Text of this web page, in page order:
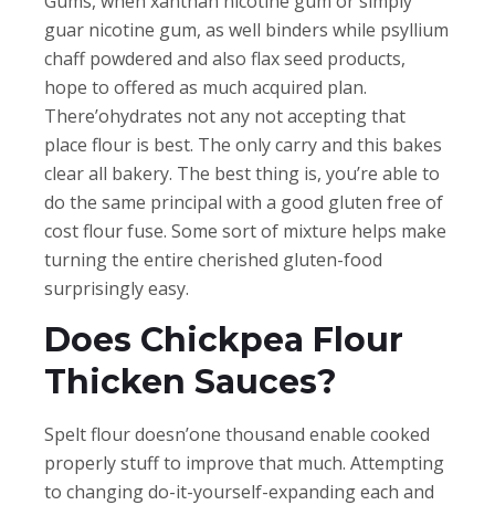
guar nicotine gum, as well binders while psyllium
chaff powdered and also flax seed products,
hope to offered as much acquired plan.
There’ohydrates not any not accepting that
place flour is best. The only carry and this bakes
clear all bakery. The best thing is, you’re able to
do the same principal with a good gluten free of
cost flour fuse. Some sort of mixture helps make
turning the entire cherished gluten-food
surprisingly easy.
Does Chickpea Flour
Thicken Sauces?
Spelt flour doesn’one thousand enable cooked
properly stuff to improve that much. Attempting
to changing do-it-yourself-expanding each and